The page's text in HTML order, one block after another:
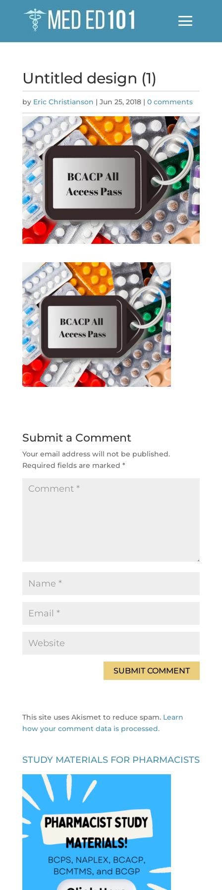
Untitled design (1)
by Eric Christianson | Jun 25, 2018| 0 comments
Submit a Comment
Your email address will not be published.
Required fields are marked *
This site uses Akismet to reduce spam. Learn
how your comment data is processed.
STUDY MATERIALS FOR PHARMACISTS